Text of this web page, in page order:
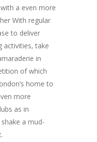
a even more
With regular
to deliver
activities, take
in
of which
home to
more
as in
a mud-